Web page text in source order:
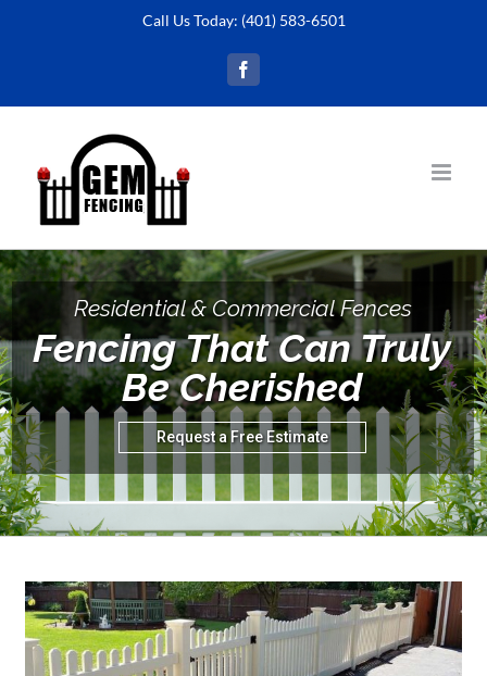
Call Us Today: (401) 583-6501
Facebook
Fencing That Can Truly
Be Cherished
Residential & Commercial Fences
Request a Free Estimate